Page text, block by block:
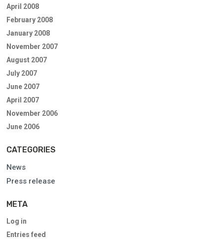
April 2008
February 2008
January 2008
November 2007
August 2007
July 2007
June 2007
April 2007
November 2006
June 2006
CATEGORIES
News
Press release
META
Log in
Entries feed